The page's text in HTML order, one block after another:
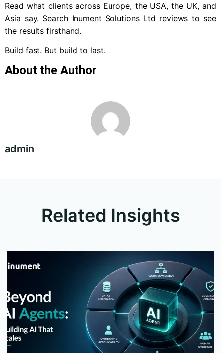
Read what clients across Europe, the USA, the UK, and
Asia say. Search Inument Solutions Ltd reviews to see
the results firsthand.
Build fast. But build to last.
About the Author
admin
Related Insights